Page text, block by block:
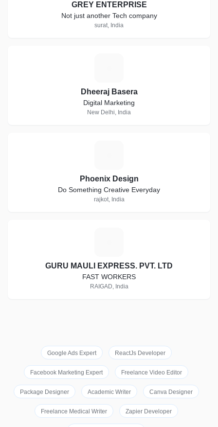
GREY ENTERPRISE
Not just another Tech company
surat, India
Dheeraj Basera
Digital Marketing
New Delhi, India
Phoenix Design
Do Something Creative Everyday
rajkot, India
GURU MAULI EXPRESS. PVT. LTD
FAST WORKERS
RAIGAD, India
Google Ads Expert ReactJs Developer
Facebook Marketing Expert Freelance Video Editor
Package Designer Academic Writer Canva Designer
Freelance Medical Writer Zapier Developer